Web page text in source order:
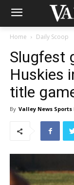
Home Daily Scoop
Slugfest
Huskies
title
By Valley News